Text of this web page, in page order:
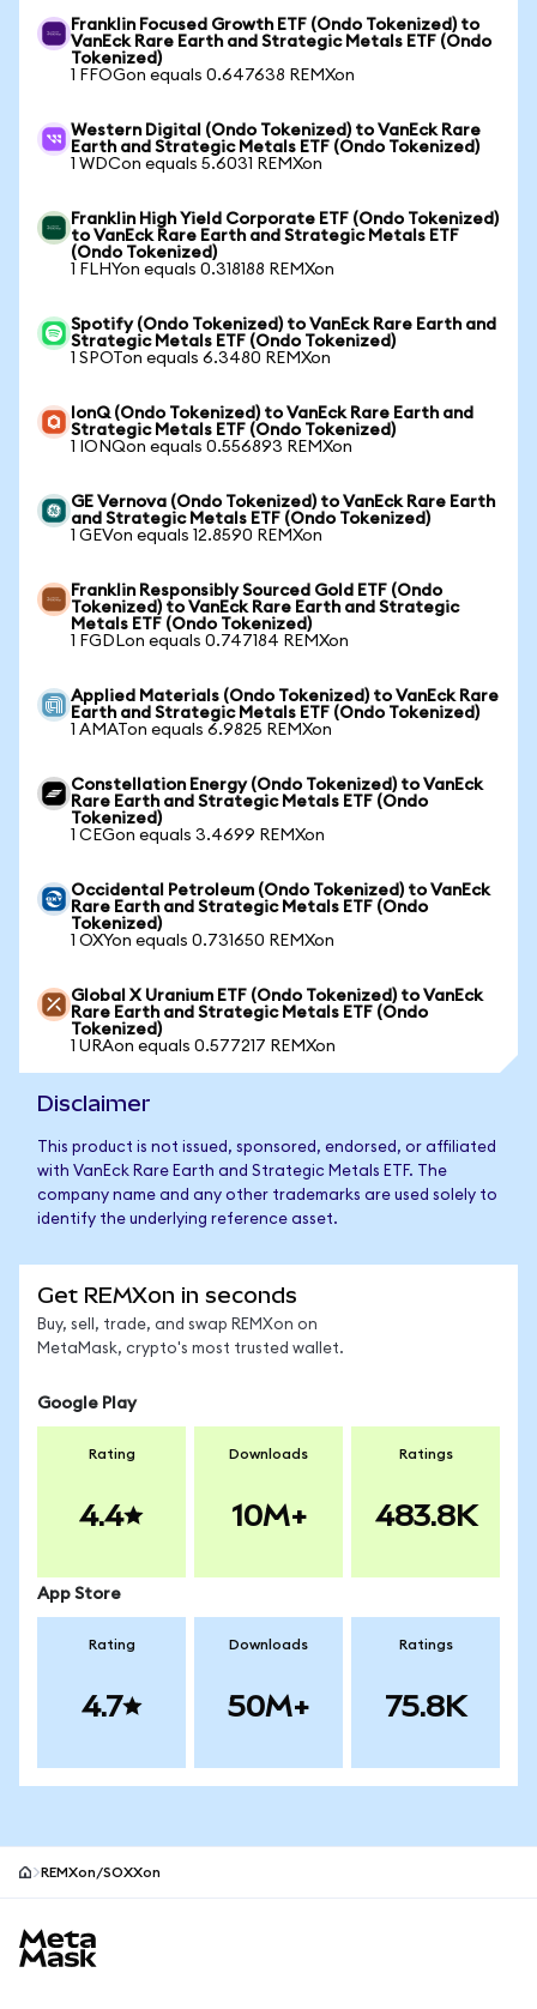
Franklin Focused Growth ETF (Ondo Tokenized) to
VanEck Rare Earth and Strategic Metals ETF (Ondo
Tokenized)
1 FFOGon equals 0.647638 REMXon
Western Digital (Ondo Tokenized) to VanEck Rare
Earth and Strategic Metals ETF (Ondo Tokenized)
1 WDCon equals 5.6031 REMXon
Franklin High Yield Corporate ETF (Ondo Tokenized)
to VanEck Rare Earth and Strategic Metals ETF
(Ondo Tokenized)
1 FLHYon equals 0.318188 REMXon
Spotify (Ondo Tokenized) to VanEck Rare Earth and
Strategic Metals ETF (Ondo Tokenized)
1 SPOTon equals 6.3480 REMXon
IonQ (Ondo Tokenized) to VanEck Rare Earth and
Strategic Metals ETF (Ondo Tokenized)
1 IONQon equals 0.556893 REMXon
GE Vernova (Ondo Tokenized) to VanEck Rare Earth
and Strategic Metals ETF (Ondo Tokenized)
1 GEVon equals 12.8590 REMXon
Franklin Responsibly Sourced Gold ETF (Ondo
Tokenized) to VanEck Rare Earth and Strategic
Metals ETF (Ondo Tokenized)
1 FGDLon equals 0.747184 REMXon
Applied Materials (Ondo Tokenized) to VanEck Rare
Earth and Strategic Metals ETF (Ondo Tokenized)
1 AMATon equals 6.9825 REMXon
Constellation Energy (Ondo Tokenized) to VanEck
Rare Earth and Strategic Metals ETF (Ondo
Tokenized)
1 CEGon equals 3.4699 REMXon
Occidental Petroleum (Ondo Tokenized) to VanEck
Rare Earth and Strategic Metals ETF (Ondo
Tokenized)
1 OXYon equals 0.731650 REMXon
Global X Uranium ETF (Ondo Tokenized) to VanEck
Rare Earth and Strategic Metals ETF (Ondo
Tokenized)
1 URAon equals 0.577217 REMXon
Disclaimer
This product is not issued, sponsored, endorsed, or affiliated
with VanEck Rare Earth and Strategic Metals ETF. The
company name and any other trademarks are used solely to
identify the underlying reference asset.
Get REMXon in seconds
Buy, sell, trade, and swap REMXon on
MetaMask, crypto's most trusted wallet.
Google Play
Rating
4.4
Downloads
10M+
Ratings
483.8K
App Store
Rating
4.7
Downloads
50M+
Ratings
75.8K
REMXon/SOXXon